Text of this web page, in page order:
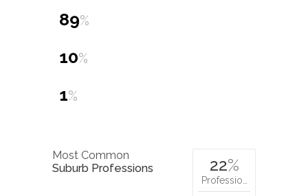
89%
10%
1%
Most Common
Suburb Professions
22%
Professio…